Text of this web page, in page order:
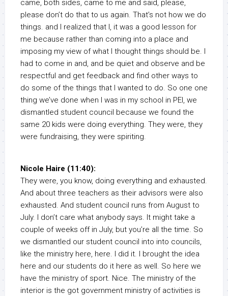
came, both sides, came to me and said, please,
please don’t do that to us again. That’s not how we do
things. and I realized that I, it was a good lesson for
me because rather than coming into a place and
imposing my view of what I thought things should be. I
had to come in and, and be quiet and observe and be
respectful and get feedback and find other ways to
do some of the things that I wanted to do. So one one
thing we’ve done when I was in my school in PEI, we
dismantled student council because we found the
same 20 kids were doing everything. They were, they
were fundraising, they were spiriting.
Nicole Haire (11:40):
They were, you know, doing everything and exhausted.
And about three teachers as their advisors were also
exhausted. And student council runs from August to
July. I don’t care what anybody says. It might take a
couple of weeks off in July, but you’re all the time. So
we dismantled our student council into into councils,
like the ministry here, here. I did it. I brought the idea
here and our students do it here as well. So here we
have the ministry of sport. Nice. The ministry of the
interior is the got government ministry of activities is